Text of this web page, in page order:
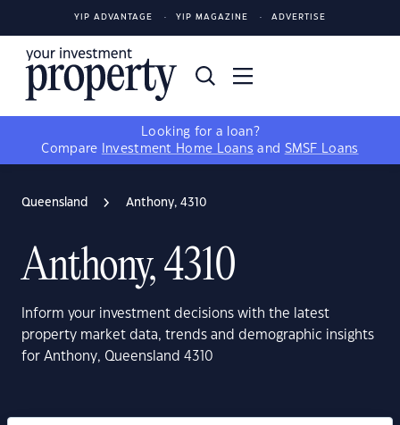
YIP ADVANTAGE YIP MAGAZINE ADVERTISE
Looking for a loan?
Compare
Investment Home Loans and SMSF Loans
Queensland Anthony, 4310
Anthony, 4310
Inform your investment decisions with the latest
property market data, trends and demographic insights
for Anthony, Queensland 4310